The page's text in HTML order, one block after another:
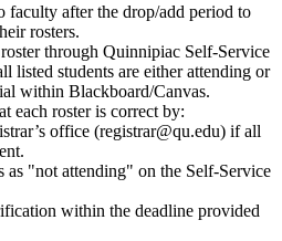
faculty after the drop/add period to
rosters.
through Quinnipiac Self-Service
listed students are either attending or
within Blackboard/Canvas.
each roster is correct by:
office (registrar@qu.edu) if all
as "not attending" on the Self-Service
within the deadline provided